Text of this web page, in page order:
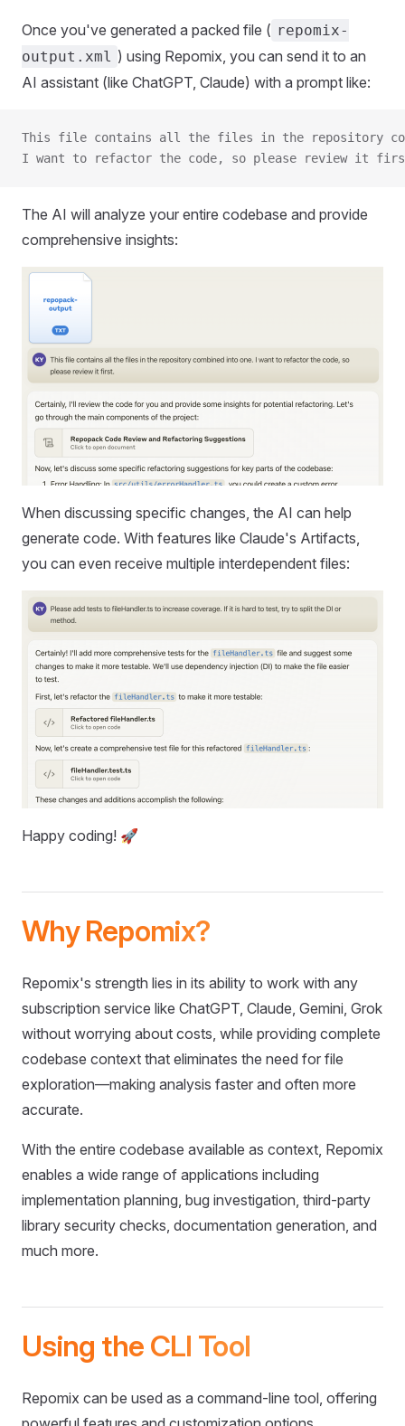
Once you've generated a packed file ( repomix-
output.xml ) using Repomix, you can send it to an
AI assistant (like ChatGPT, Claude) with a prompt like:
This file contains all the files in the repository
I want to refactor the code, so please review it
The AI will analyze your entire codebase and provide
comprehensive insights:
When discussing specific changes, the AI can help
generate code. With features like Claude's Artifacts,
you can even receive multiple interdependent files:
Happy coding! 🚀
Why Repomix?
Repomix's strength lies in its ability to work with any
subscription service like ChatGPT, Claude, Gemini, Grok
without worrying about costs, while providing complete
codebase context that eliminates the need for file
exploration—making analysis faster and often more
accurate.
With the entire codebase available as context, Repomix
enables a wide range of applications including
implementation planning, bug investigation, third-party
library security checks, documentation generation, and
much more.
Using the CLI Tool
Repomix can be used as a command-line tool, offering